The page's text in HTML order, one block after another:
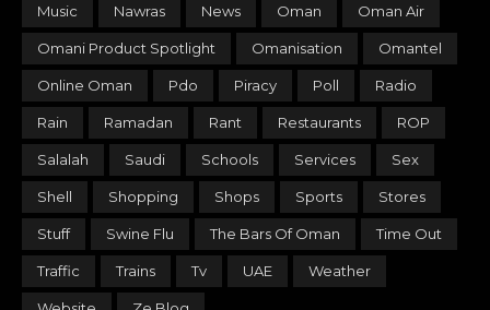
Music Nawras News Oman Oman Air
Omani Product Spotlight Omanisation Omantel
Online Oman Pdo Piracy Poll Radio
Rain Ramadan Rant Restaurants ROP
Salalah Saudi Schools Services Sex
Shell Shopping Shops Sports Stores
Stuff Swine Flu The Bars Of Oman Time Out
Traffic Trains Tv UAE Weather